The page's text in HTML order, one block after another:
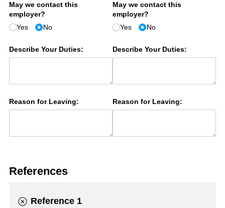
May we contact this
employer?
Yes
No
Describe Your Duties:
Reason for Leaving:
May we contact this
employer?
Yes
No
Describe Your Duties:
Reason for Leaving:
References
Reference 1